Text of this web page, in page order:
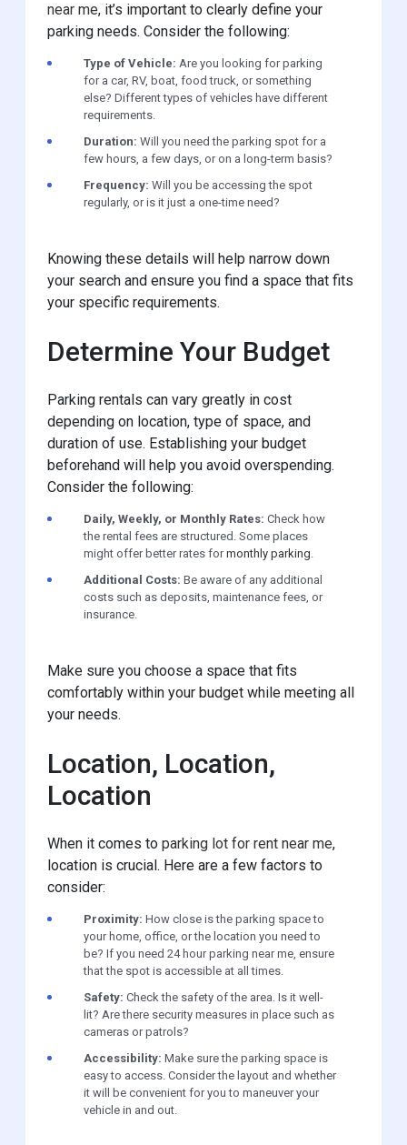
near me, it’s important to clearly define your
parking needs. Consider the following:
Type of Vehicle: Are you looking for parking
for a car, RV, boat, food truck, or something
else? Different types of vehicles have different
requirements.
Duration: Will you need the parking spot for a
few hours, a few days, or on a long-term basis?
Frequency: Will you be accessing the spot
regularly, or is it just a one-time need?
Knowing these details will help narrow down
your search and ensure you find a space that fits
your specific requirements.
Determine Your Budget
Parking rentals can vary greatly in cost
depending on location, type of space, and
duration of use. Establishing your budget
beforehand will help you avoid overspending.
Consider the following:
Daily, Weekly, or Monthly Rates: Check how
the rental fees are structured. Some places
might offer better rates for monthly parking.
Additional Costs: Be aware of any additional
costs such as deposits, maintenance fees, or
insurance.
Make sure you choose a space that fits
comfortably within your budget while meeting all
your needs.
Location, Location,
Location
When it comes to parking lot for rent near me,
location is crucial. Here are a few factors to
consider:
Proximity: How close is the parking space to
your home, office, or the location you need to
be? If you need 24 hour parking near me, ensure
that the spot is accessible at all times.
Safety: Check the safety of the area. Is it well-
lit? Are there security measures in place such as
cameras or patrols?
Accessibility: Make sure the parking space is
easy to access. Consider the layout and whether
it will be convenient for you to maneuver your
vehicle in and out.